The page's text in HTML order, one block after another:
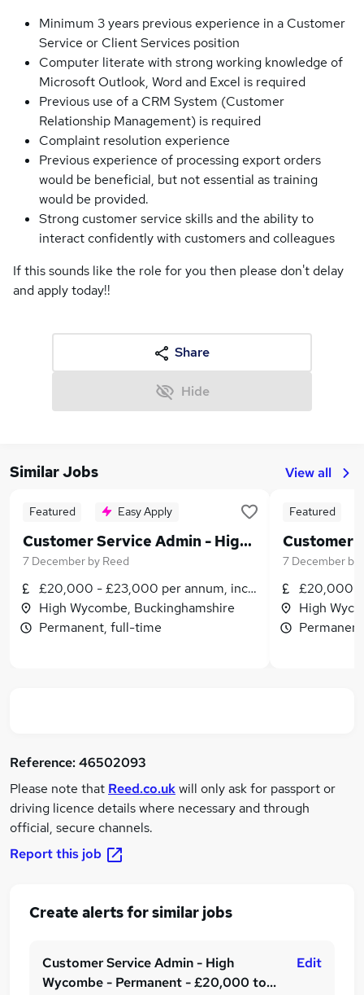
Minimum 3 years previous experience in a Customer
Service or Client Services position
Computer literate with strong working knowledge of
Microsoft Outlook, Word and Excel is required
Previous use of a CRM System (Customer
Relationship Management) is required
Complaint resolution experience
Previous experience of processing export orders
would be beneficial, but not essential as training
would be provided.
Strong customer service skills and the ability to
interact confidently with customers and colleagues
If this sounds like the role for you then please don't delay
and apply today!!
Share
Hide
Similar Jobs View all
Featured Easy Apply
Customer Service Admin - High Wycombe - Permanent - £20,000 to £23,000 per annum!
7 December by Reed
£20,000 - £23,000 per annum, inc benefits
High Wycombe, Buckinghamshire
Permanent, full-time
Featured
7 December by
£20,000 -
High
Reference:46502093
Please note that Reed.co.ukwill only ask for passport or
driving licence details where necessary and through
official, secure channels.
Report this job
Create alerts for similar jobs
Customer Service Admin - High
Wycombe - Permanent - £20,000 to
Edit